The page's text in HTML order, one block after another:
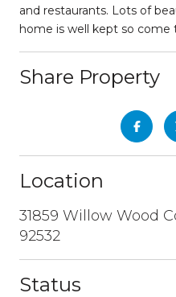
and restaurants. Lots of
home is well kept so come
Share Property
Location
31859 Willow Wood
92532
Status